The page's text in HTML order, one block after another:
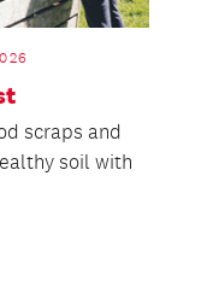
scraps and
soil with